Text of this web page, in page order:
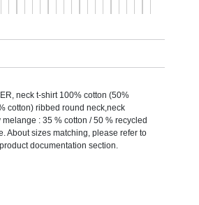
neck t-shirt 100% cotton (50%
cotton) ribbed round neck,neck
: 35 % cotton / 50 % recycled
About sizes matching, please refer to
documentation section.